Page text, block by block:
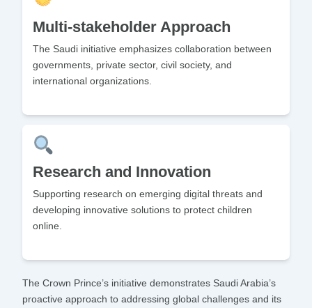
Multi-stakeholder Approach
The Saudi initiative emphasizes collaboration between
governments, private sector, civil society, and
international organizations.
Research and Innovation
Supporting research on emerging digital threats and
developing innovative solutions to protect children
online.
The Crown Prince’s initiative demonstrates Saudi Arabia’s
proactive approach to addressing global challenges and its